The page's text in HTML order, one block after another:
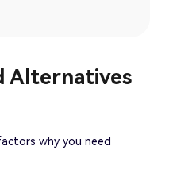
Alternatives
why you need